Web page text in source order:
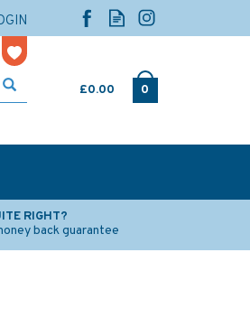
£0.00 0
RIGHT?
back guarantee